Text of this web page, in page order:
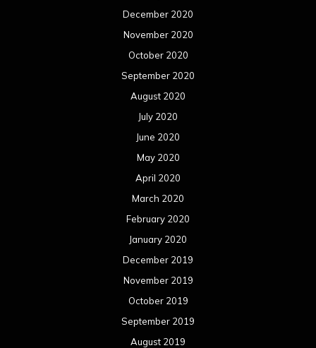
December 2020
November 2020
October 2020
September 2020
August 2020
July 2020
June 2020
May 2020
April 2020
March 2020
February 2020
January 2020
December 2019
November 2019
October 2019
September 2019
August 2019